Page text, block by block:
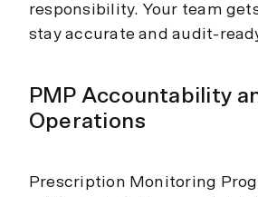
responsibility. Your team
stay accurate and audit-
PMP Accountability
Operations
Prescription Monitoring